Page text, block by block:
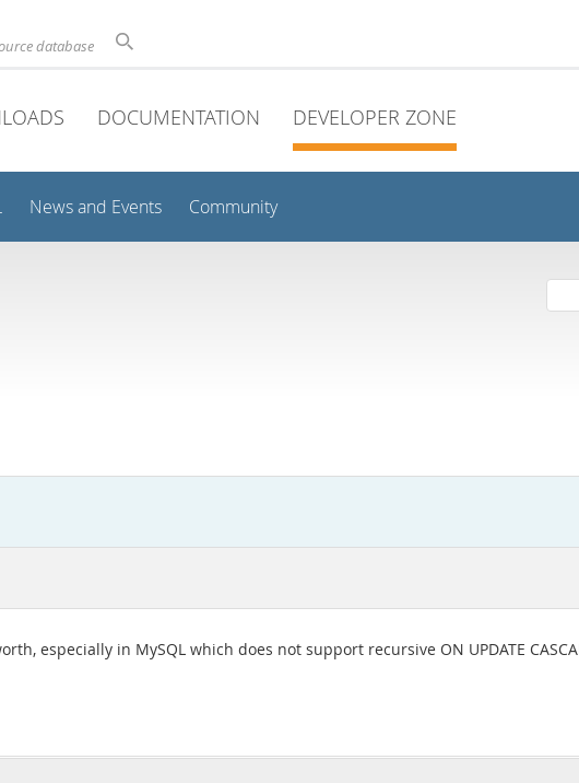
database
DOCUMENTATION DEVELOPER ZONE
News and Events Community
especially in MySQL which does not support recursive ON UPDATE